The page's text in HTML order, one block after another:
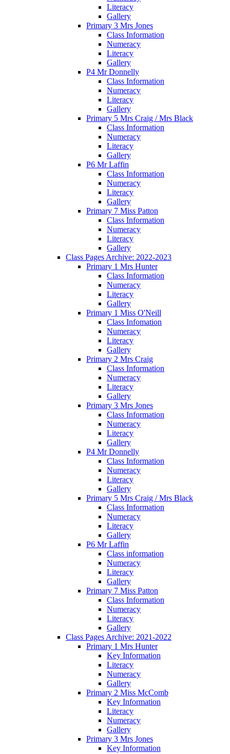
Literacy
Gallery
Primary 3 Mrs Jones
Class Information
Numeracy
Literacy
Gallery
P4 Mr Donnelly
Class Information
Numeracy
Literacy
Gallery
Primary 5 Mrs Craig / Mrs Black
Class Information
Numeracy
Literacy
Gallery
P6 Mr Laffin
Class Information
Numeracy
Literacy
Gallery
Primary 7 Miss Patton
Class Information
Numeracy
Literacy
Gallery
Class Pages Archive: 2022-2023
Primary 1 Mrs Hunter
Class Information
Numeracy
Literacy
Gallery
Primary 1 Miss O'Neill
Class Infomation
Numeracy
Literacy
Gallery
Primary 2 Mrs Craig
Class Information
Numeracy
Literacy
Gallery
Primary 3 Mrs Jones
Class Information
Numeracy
Literacy
Gallery
P4 Mr Donnelly
Class Information
Numeracy
Literacy
Gallery
Primary 5 Mrs Craig / Mrs Black
Class Information
Numeracy
Literacy
Gallery
P6 Mr Laffin
Class information
Numeracy
Literacy
Gallery
Primary 7 Miss Patton
Class Information
Numeracy
Literacy
Gallery
Class Pages Archive: 2021-2022
Primary 1 Mrs Hunter
Key Information
Literacy
Numeracy
Gallery
Primary 2 Miss McComb
Key Information
Literacy
Numeracy
Gallery
Primary 3 Mrs Jones
Key Information